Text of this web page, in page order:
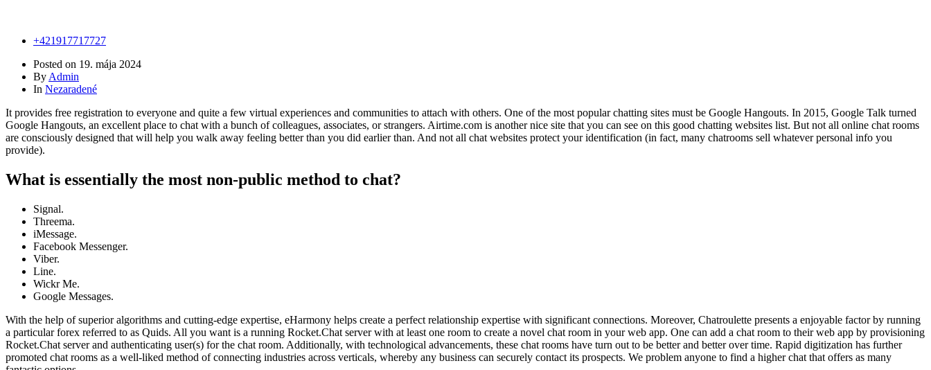
+421917717727
Posted on 19. mája 2024
By Admin
In Nezaradené
It provides free registration to everyone and quite a few virtual experiences and communities to attach with others. One of the most popular chatting sites must be Google Hangouts. In 2015, Google Talk turned
Google Hangouts, an excellent place to chat with a bunch of colleagues, associates, or strangers. Airtime.com is another nice site that you can see on this good chatting websites list. But not all online chat rooms
are consciously designed that will help you walk away feeling better than you did earlier than. And not all chat websites protect your identification (in fact, many chatrooms sell whatever personal info you
provide).
What is essentially the most non-public method to chat?
Signal.
Threema.
iMessage.
Facebook Messenger.
Viber.
Line.
Wickr Me.
Google Messages.
With the help of superior algorithms and cutting-edge expertise, eHarmony helps create a perfect relationship expertise with significant connections. Moreover, Chatroulette presents a enjoyable factor by running
a particular forex referred to as Quids. All you want is a running Rocket.Chat server with at least one room to create a novel chat room in your web app. One can add a chat room to their web app by provisioning
Rocket.Chat server and authenticating user(s) for the chat room. Additionally, with technological advancements, these chat rooms have turn out to be better and better over time. Rapid digitization has further
promoted chat rooms as a well-liked method of connecting industries across verticals, whereby any business can securely contact its prospects. We problem anyone to find a higher chat that offers as many